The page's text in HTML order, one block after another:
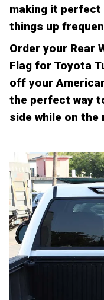
making it
things up
Order your Rear
Flag for Toyota
off your
the perfect way
side while on the